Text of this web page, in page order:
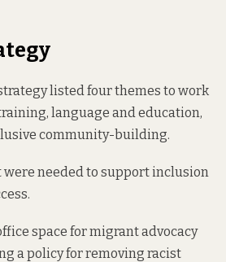
listed four themes to work
language and education,
community-building.
were needed to support inclusion
space for migrant advocacy
a policy for removing racist